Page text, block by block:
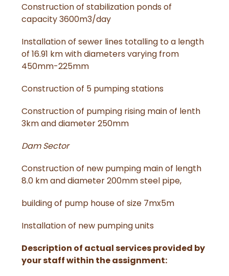
Construction of stabilization ponds of
capacity 3600m3/day
Installation of sewer lines totalling to a length
of 16.91 km with diameters varying from
450mm-225mm
Construction of 5 pumping stations
Construction of pumping rising main of lenth
3km and diameter 250mm
Dam Sector
Construction of new pumping main of length
8.0 km and diameter 200mm steel pipe,
building of pump house of size 7mx5m
Installation of new pumping units
Description of actual services provided by
your staff within the assignment: